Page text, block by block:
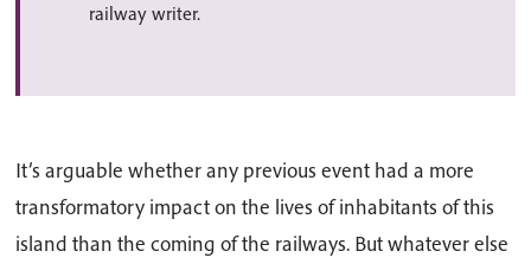
railway writer.
It’s arguable whether any previous event had a more
transformatory impact on the lives of inhabitants of this
island than the coming of the railways. But whatever else